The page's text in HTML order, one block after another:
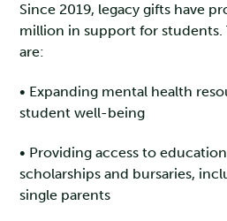
Since 2019, legacy gifts have
million in support for
are:
• Expanding mental health
student well-being
• Providing access to
scholarships and bursaries,
single parents